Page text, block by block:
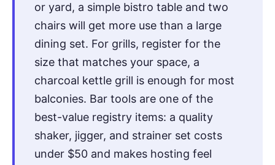
or yard, a simple bistro table and two
chairs will get more use than a large
dining set. For grills, register for the
size that matches your space, a
charcoal kettle grill is enough for most
balconies. Bar tools are one of the
best-value registry items: a quality
shaker, jigger, and strainer set costs
under $50 and makes hosting feel